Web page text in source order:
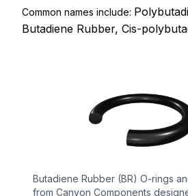
Common names include:
Butadiene Rubber, Cis-
Butadiene Rubber (BR) O-rings
from Canyon Components